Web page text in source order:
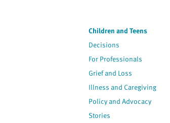
Children and Teens
Decisions
For Professionals
Grief and Loss
Illness and Caregiving
Policy and Advocacy
Stories